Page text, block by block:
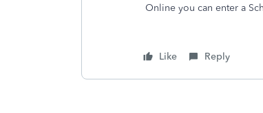
Online you can enter a
Like Reply